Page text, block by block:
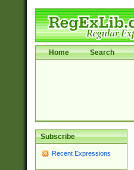
Home Search
Subscribe
Recent Expressions